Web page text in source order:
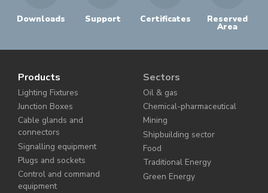
Downloads Support Certificates Reserved
Area
Products
Lighting Fixtures
Junction Boxes
Cable glands and
connectors
Signalling equipment
Plugs and sockets
Control and command
equipment
Sectors
Oil & gas
Chemical-pharmaceutical
Mining
Shipbuilding sector
Food
Traditional Energy
Green Energy